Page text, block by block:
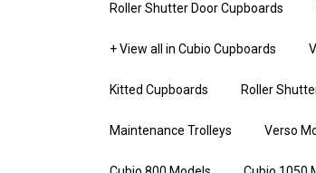
Roller Shutter Door Cupboards
+ View all in Cubio Cupboards
Kitted Cupboards Roller
Maintenance Trolleys Verso